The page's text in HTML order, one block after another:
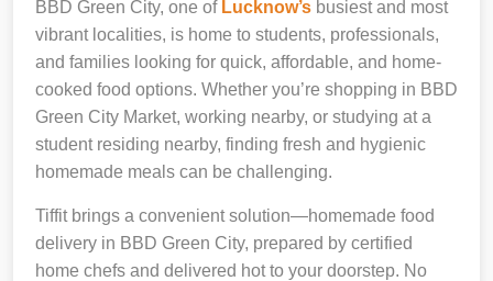
BBD Green City, one of Lucknow’s busiest and most
vibrant localities, is home to students, professionals,
and families looking for quick, affordable, and home-
cooked food options. Whether you’re shopping in BBD
Green City Market, working nearby, or studying at a
student residing nearby, finding fresh and hygienic
homemade meals can be challenging.
Tiffit brings a convenient solution—homemade food
delivery in BBD Green City, prepared by certified
home chefs and delivered hot to your doorstep. No